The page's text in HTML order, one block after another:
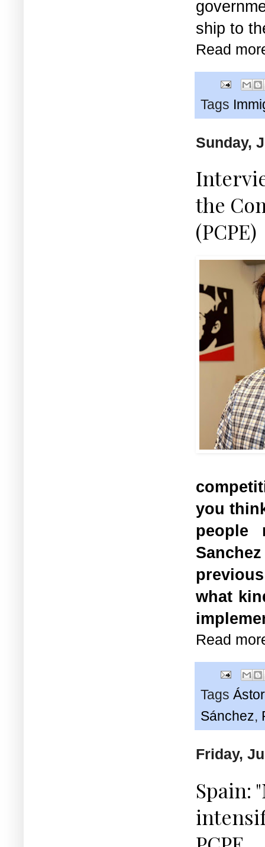
ship to
Read
Tags
Sunday,
the
(PCPE)
you
people
what
Read
Tags
Sánchez,
Friday,
Spain: